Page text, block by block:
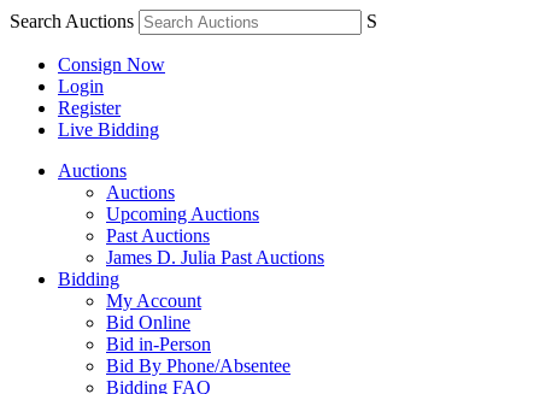
Search Auctions S
Consign Now
Login
Register
Live Bidding
Auctions
Auctions
Upcoming Auctions
Past Auctions
James D. Julia Past Auctions
Bidding
My Account
Bid Online
Bid in-Person
Bid By Phone/Absentee
Bidding FAQ